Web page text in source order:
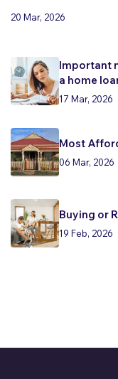
20 Mar, 2026
Important
a home
17 Mar, 2026
Most
06 Mar, 2026
Buying or
19 Feb, 2026